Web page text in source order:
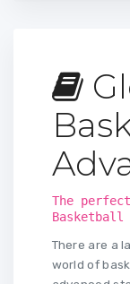
The
Basketball
There are a
world of